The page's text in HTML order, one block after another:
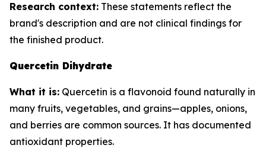
Research context: These statements reflect the
brand's description and are not clinical findings for
the finished product.
Quercetin Dihydrate
What it is: Quercetin is a flavonoid found naturally in
many fruits, vegetables, and grains—apples, onions,
and berries are common sources. It has documented
antioxidant properties.